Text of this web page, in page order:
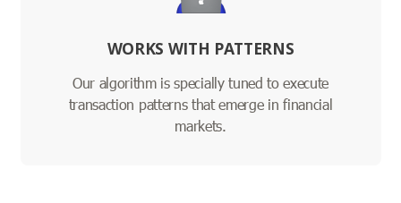
WORKS WITH PATTERNS
Our algorithm is specially tuned to execute
transaction patterns that emerge in financial
markets.